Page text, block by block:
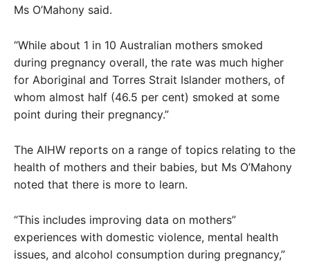
Ms O’Mahony said.
“While about 1 in 10 Australian mothers smoked
during pregnancy overall, the rate was much higher
for Aboriginal and Torres Strait Islander mothers, of
whom almost half (46.5 per cent) smoked at some
point during their pregnancy.”
The AIHW reports on a range of topics relating to the
health of mothers and their babies, but Ms O’Mahony
noted that there is more to learn.
“This includes improving data on mothers”
experiences with domestic violence, mental health
issues, and alcohol consumption during pregnancy,”